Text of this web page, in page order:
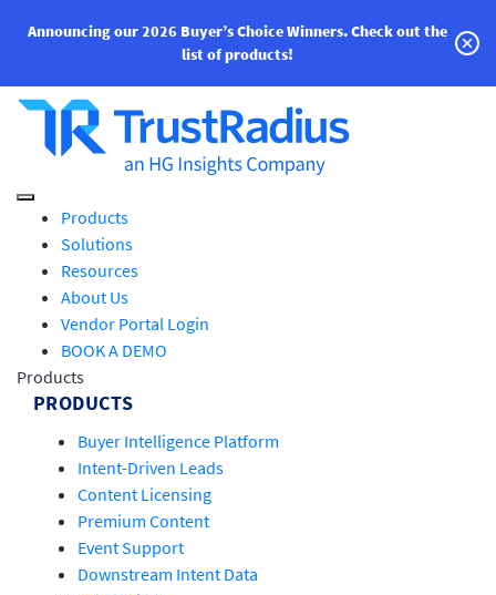
Announcing our 2026 Buyer’s Choice Winners.Check out the
list of products!
Products
Solutions
Resources
About Us
Vendor Portal Login
BOOK A DEMO
Products
PRODUCTS
Buyer Intelligence Platform
Intent-Driven Leads
Content Licensing
Premium Content
Event Support
Downstream Intent Data